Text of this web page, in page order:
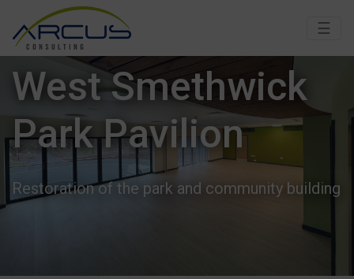
☰
West Smethwick
Park Pavilion
Restoration of the park and community building
West Smethwick
Park Pavilion
Restoration of the park and community building